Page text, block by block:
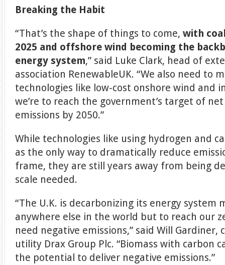
Breaking the Habit
“That’s the shape of things to come,with
2025 and offshore wind becoming the
energy system,” said Luke Clark, head of
association RenewableUK. “We also need to
technologies like low-cost onshore wind and
we’re to reach the government’s target of
emissions by 2050.”
While technologies like using hydrogen and
as the only way to dramatically reduce
frame, they are still years away from being
scale needed.
“The U.K. is decarbonizing its energy system
anywhere else in the world but to reach our
need negative emissions,” said Will
utility Drax Group Plc. “Biomass with carbon
the potential to deliver negative emissions.”